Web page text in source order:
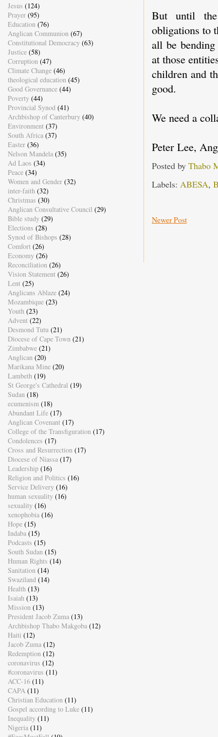
But until
obligations to
all be
at those
children and
good.
We need a
Peter Lee,
Posted by Thabo
Labels: ABESA,
Newer Post
Jesus (124)
Prayer (95)
Education (76)
Anglican Communion (67)
Constitutional Democracy (63)
Justice (58)
Corruption (47)
Climate Change (46)
theological education (45)
Good Governance (44)
Poverty (44)
Provincial Synod (41)
Archbishop of Canterbury (40)
Environment (37)
South Africa (37)
Easter (36)
Nelson Mandela (35)
Ad Laos (34)
Peace (34)
Women and Gender (32)
inter-faith (32)
Christmas (30)
Anglican Consultative Council (29)
Bible study (29)
Elections (28)
Synod of Bishops (28)
Comfort (26)
Economy (26)
Reconciliation (26)
Vision Statement (26)
Lent (25)
Anglicans Ablaze (24)
Mozambique (23)
Youth (23)
Advent (22)
Desmond Tutu (21)
Diocese of Cape Town (21)
Zimbabwe (21)
Anglican (20)
Marikana Mine (20)
Lambeth (19)
St George's Cathedral (19)
Sudan (18)
ecumenism (18)
Abundant Life (17)
Anglican Covenant (17)
College of the Transfiguration (17)
Condolences (17)
Cross and Resurrection (17)
Diocese of Niassa (17)
Leadership (16)
Religion and Politics (16)
Service Delivery (16)
human sexuality (16)
sexuality (16)
xenophobia (16)
Hope (15)
Indaba (15)
Podcasts (15)
South Sudan (15)
Human Rights (14)
Sanitation (14)
Swaziland (14)
Health (13)
Isaiah (13)
Mission (13)
President Jacob Zuma (13)
Archbishop Thabo Makgoba (12)
Haiti (12)
Jacob Zuma (12)
Redemption (12)
coronavirus (12)
#coronavirus (11)
ACC-16 (11)
CAPA (11)
Christian Education (11)
Gospel according to Luke (11)
Inequality (11)
Nigeria (11)